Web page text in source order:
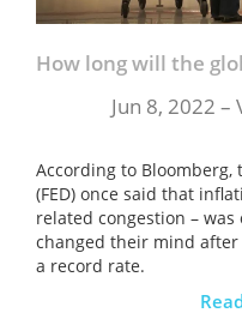
How long will the
Jun 8, 2022
According to Bloomberg,
(FED) once said that
related congestion –
changed their mind
a record rate.